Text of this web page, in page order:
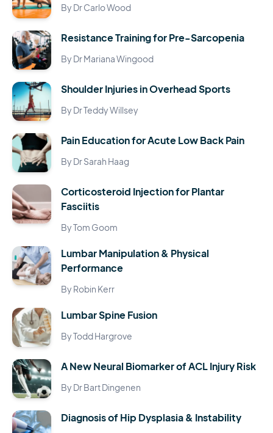
By Dr Carlo Wood
Resistance Training for Pre-Sarcopenia
By Dr Mariana Wingood
Shoulder Injuries in Overhead Sports
By Dr Teddy Willsey
Pain Education for Acute Low Back Pain
By Dr Sarah Haag
Corticosteroid Injection for Plantar
Fasciitis
By Tom Goom
Lumbar Manipulation & Physical
Performance
By Robin Kerr
Lumbar Spine Fusion
By Todd Hargrove
A New Neural Biomarker of ACL Injury Risk
By Dr Bart Dingenen
Diagnosis of Hip Dysplasia & Instability